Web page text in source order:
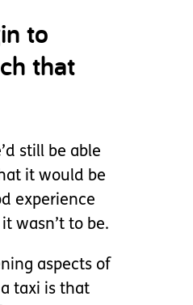
to
that
still be able
it would be
experience
wasn’t to be.
aspects of
taxi is that